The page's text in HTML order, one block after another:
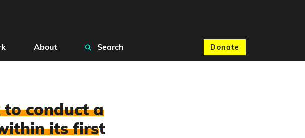
Donate
About Search
conduct a
its first